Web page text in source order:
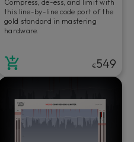
Compress, de-ess, and limit with
this line-by-line code port of the
gold standard in mastering
hardware.
€549